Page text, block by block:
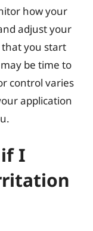
how your
adjust your
you start
be time to
control varies
application
I